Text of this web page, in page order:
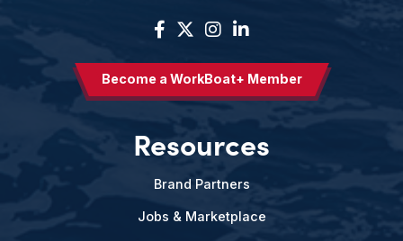
Become a WorkBoat+ Member
Resources
Brand Partners
Jobs & Marketplace